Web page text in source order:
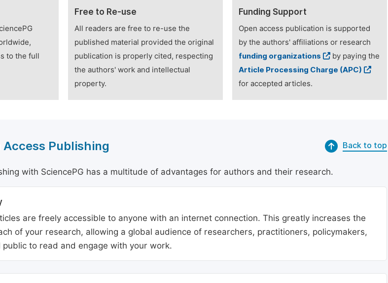
to the full
Free to Re-use
All readers are free to re-use the
published material provided the original
publication is properly cited, respecting
the authors' work and intellectual
property.
Funding Support
Open access publication is supported
by the authors' affiliations or research
funding organizations
by paying the
Article Processing Charge (APC)
for accepted articles.
Publishing Back to top
with SciencePG has a multitude of advantages for authors and their research.
are freely accessible to anyone with an internet connection. This greatly increases the
of your research, allowing a global audience of researchers, practitioners, policymakers,
public to read and engage with your work.